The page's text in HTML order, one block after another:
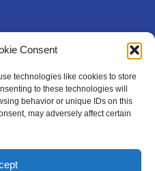
Consent
technologies like cookies to store
to these technologies will
behavior or unique IDs on this
may adversely affect certain